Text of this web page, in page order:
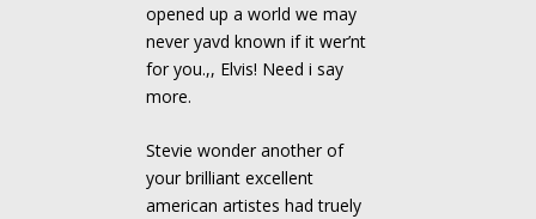
opened up a world we may
never yavd known if it wer’nt
for you.,, Elvis! Need i say
more.
Stevie wonder another of
your brilliant excellent
american artistes had truely